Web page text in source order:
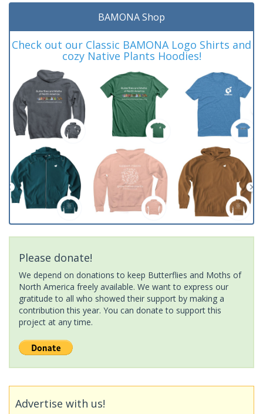
BAMONA Shop
Check out our Classic BAMONA Logo Shirts and
cozy Native Plants Hoodies!
Please donate!
We depend on donations to keep Butterflies and Moths of
North America freely available. We want to express our
gratitude to all who showed their support by making a
contribution this year. You can donate to support this
project at any time.
Advertise with us!